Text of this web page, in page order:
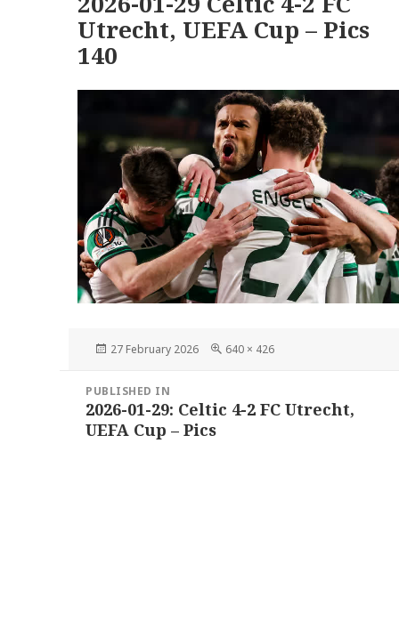
Utrecht, UEFA Cup – Pics
140
Posted
27 February 2026
Full
640 × 426
navigation
PUBLISHED IN
2026-01-29: Celtic 4-2 FC Utrecht,
UEFA Cup – Pics